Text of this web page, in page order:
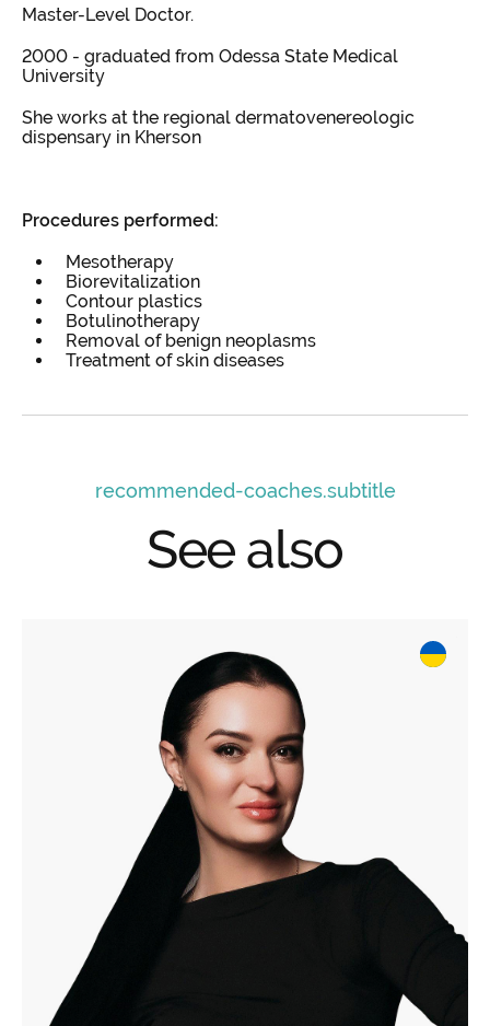
Master-Level Doctor.
2000 - graduated from Odessa State Medical
University
She works at the regional dermatovenereologic
dispensary in Kherson
Procedures performed:
Mesotherapy
Biorevitalization
Contour plastics
Botulinotherapy
Removal of benign neoplasms
Treatment of skin diseases
recommended-coaches.subtitle
See also